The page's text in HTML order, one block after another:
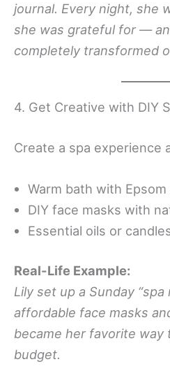
journal. Every night, she
she was grateful for —
completely transformed
4. Get Creative with DIY
Create a spa experience
Warm bath with Epsom
DIY face masks with
Essential oils or
Real-Life Example:
Lily set up a Sunday
affordable face masks
became her favorite
budget.